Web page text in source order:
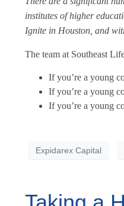
institutes of higher
Ignite in Houston, and
The team at Southeast
If you’re a young
If you’re a young
If you’re a young
Expidarex Capital